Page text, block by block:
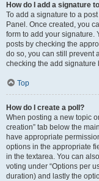
How do I add a signature
To add a signature to a
Panel. Once created, you
form to add your signature.
posts by checking the
do so, you can still prevent
checking the add signature
Top
How do I create a poll?
When posting a new topic
creation” tab below the
have appropriate
options in the appropriate
in the textarea. You can
voting under “Options per
duration) and lastly the